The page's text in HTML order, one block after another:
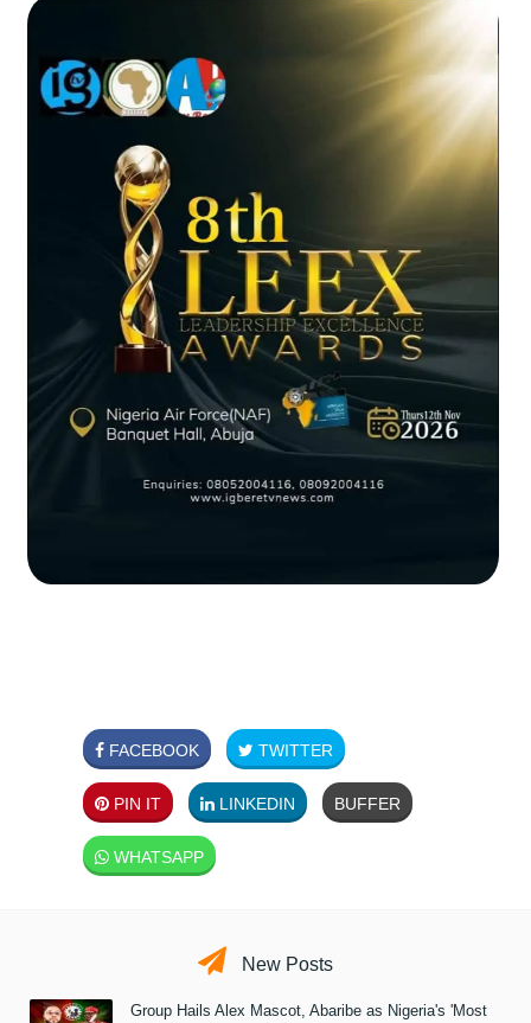
FACEBOOK TWITTER
PIN IT LINKEDIN BUFFER
WHATSAPP
New Posts
Group Hails Alex Mascot, Abaribe as Nigeria's 'Most